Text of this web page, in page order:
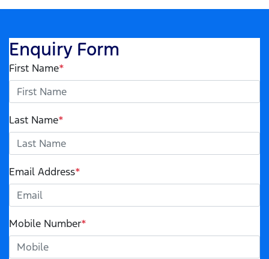
Enquiry Form
First Name*
Last Name*
Email Address*
Mobile Number*